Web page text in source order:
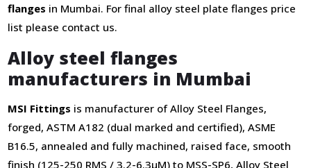
flanges in Mumbai. For final alloy steel plate flanges price
list please contact us.
Alloy steel flanges
manufacturers in Mumbai
MSI Fittings is manufacturer of Alloy Steel Flanges,
forged, ASTM A182 (dual marked and certified), ASME
B16.5, annealed and fully machined, raised face, smooth
finish (125-250 RMS / 3.2-6.3µM) to MSS-SP6, Alloy Steel